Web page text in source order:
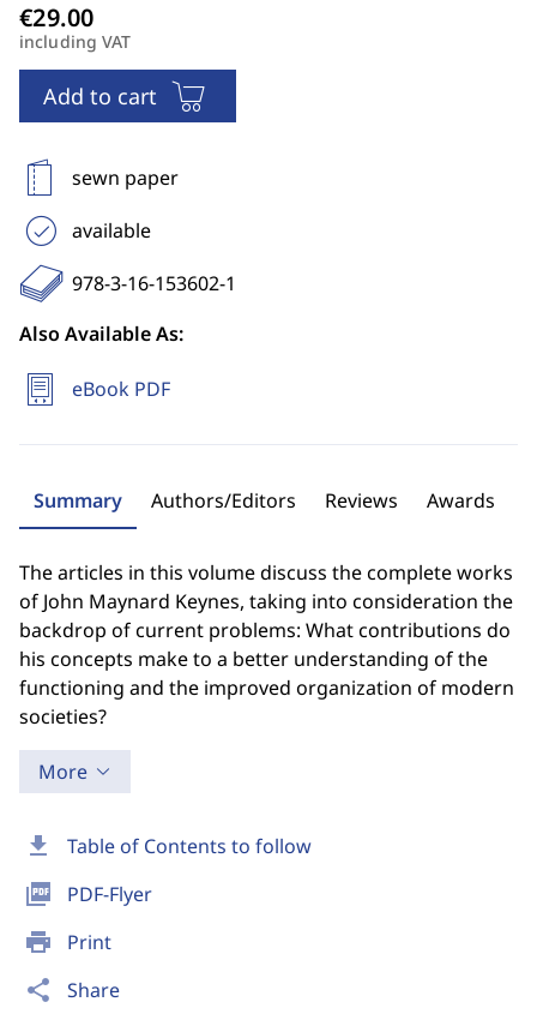
download Table of Contents to follow
picture_as_pdf PDF-Flyer
print Print
share Share
including VAT
Add to cart
sewn paper
available
978-3-16-153602-1
Also Available As:
eBook PDF
Summary Authors/Editors Reviews Awards
The articles in this volume discuss the complete works
of John Maynard Keynes, taking into consideration the
backdrop of current problems: What contributions do
his concepts make to a better understanding of the
functioning and the improved organization of modern
societies?
More